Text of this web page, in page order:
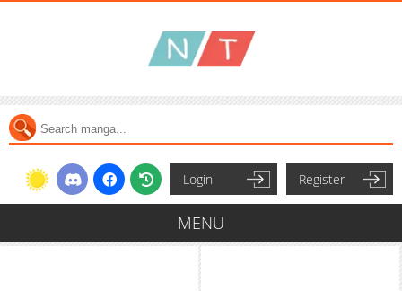
Login Register
MENU